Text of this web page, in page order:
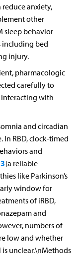
anxiety,
other
sleep behavior
including bed
injury.
pharmacologic
carefully to
with
and circadian
In RBD, clock-timed
and
]a reliable
like Parkinson’s
window for
of iRBD,
and
numbers of
low and whether
unclear.\nMethods